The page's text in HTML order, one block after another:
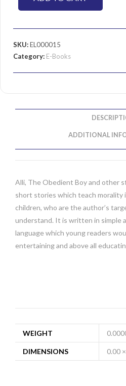
SKU:EL000015
Category: E-Books
ADDITIONAL
Alli, The Obedient Boy and other
short stories which teach morality
children, who are the author’s
understand. It is written in simple
language which young readers
entertaining and above all
WEIGHT
DIMENSIONS 0.00